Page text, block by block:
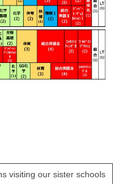
visiting our sister schools